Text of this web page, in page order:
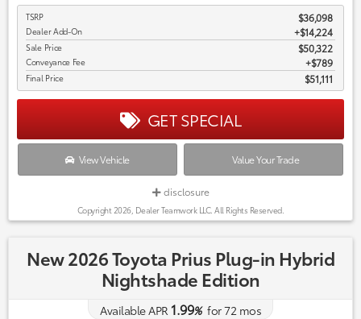
TSRP $36,098
Dealer Add-On +$14,224
Sale Price $50,322
Conveyance Fee $789
Final Price $51,111
GET SPECIAL
View Vehicle Value Your Trade
disclosure
Copyright 2026, Dealer Teamwork LLC. All Rights Reserved.
New 2026 Toyota Prius Plug-in Hybrid
Nightshade Edition
Available APR 1.99%for72 mos